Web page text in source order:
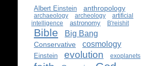
Albert Einstein anthropology
archaeology archeology
artificial
intelligence
astronomy B'reishit
Bible Big Bang
Conservative cosmology
Einstein evolution exoplanets